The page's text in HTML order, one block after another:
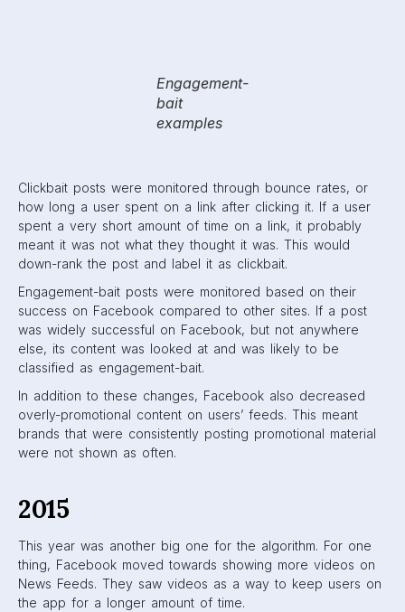
This year was another big one for the algorithm. For one
the app for a longer amount of time.
2015 also saw huge changes for marketers. After surveying
users on what they preferred to see, Facebook begun to
prioritize family and friends over promotional posts.
Changes were made to decrease the visibility of ads and
to put posts by family and friends at the very top.
Facebook also began giving more control to users. The
“See First” button was introduced. It allowed users to
choose who they would see at the top of their News Feed
as soon as they log in. This could be a brand page,
profile, business, or group.
Another notable addition: Shopify merchants that used
Facebook were introduced to the Buy button, which
allowed users to buy product directly from the Facebook
2016
In 2016, Facebook introducedAudienceOptimization. This
feature allows publishers to target audiences based on
their interests. Not only this, but they were also able to limit